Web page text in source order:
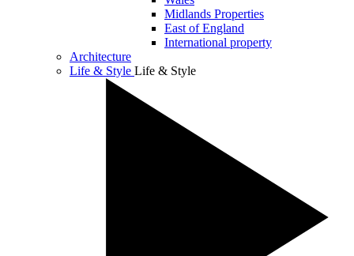
Midlands Properties
East of England
International property
Architecture
Life & Style Life & Style